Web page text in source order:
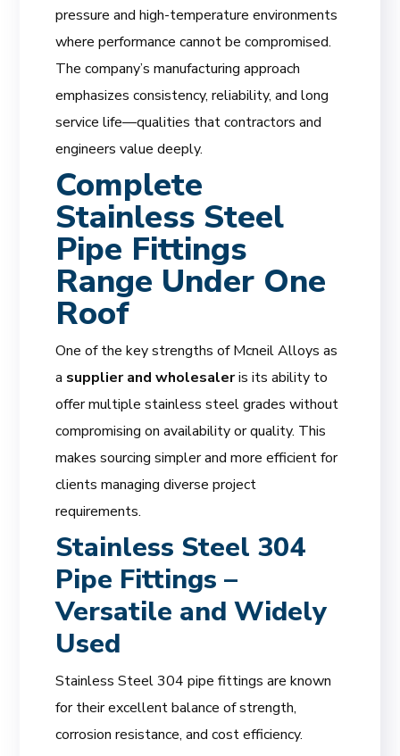
pressure and high-temperature environments
where performance cannot be compromised.
The company’s manufacturing approach
emphasizes consistency, reliability, and long
service life—qualities that contractors and
engineers value deeply.
Complete
Stainless Steel
Pipe Fittings
Range Under One
Roof
One of the key strengths of Mcneil Alloys as
a supplier and wholesaleris its ability to
offer multiple stainless steel grades without
compromising on availability or quality. This
makes sourcing simpler and more efficient for
clients managing diverse project
requirements.
Stainless Steel 304
Pipe Fittings –
Versatile and Widely
Used
Stainless Steel 304 pipe fittings are known
for their excellent balance of strength,
corrosion resistance, and cost efficiency.